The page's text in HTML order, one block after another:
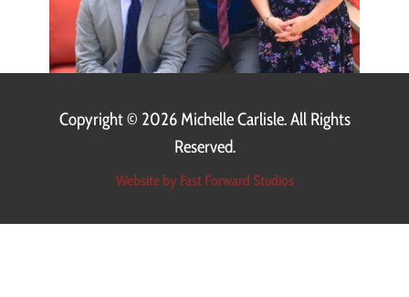
Copyright © 2026 Michelle Carlisle. All Rights
Reserved.
Website by Fast Forward Studios